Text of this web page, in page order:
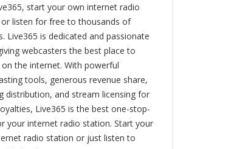
start your own internet radio
listen for free to thousands of
Live365 is dedicated and passionate
webcasters the best place to
the internet. With powerful
tools, generous revenue share,
distribution, and stream licensing for
Live365 is the best one-stop-
your internet radio station. Start your
radio station or just listen to